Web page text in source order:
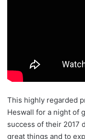
This highly regarded
Heswall for a night of
success of their 2017
great things and to